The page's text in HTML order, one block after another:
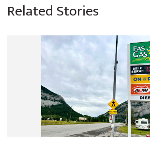
Related Stories